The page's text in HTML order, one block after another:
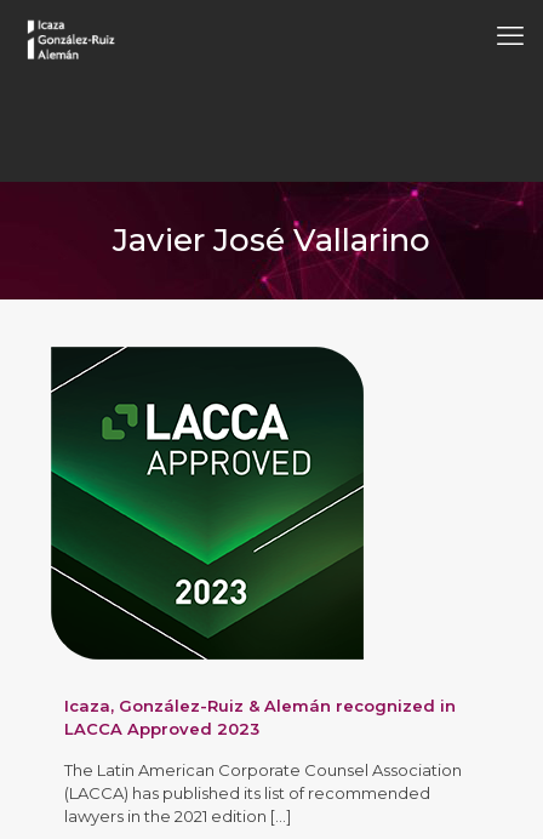
Javier José Vallarino
Icaza, González-Ruiz & Alemán recognized in
LACCA Approved 2023
The Latin American Corporate Counsel Association
(LACCA) has published its list of recommended
lawyers in the 2021 edition […]